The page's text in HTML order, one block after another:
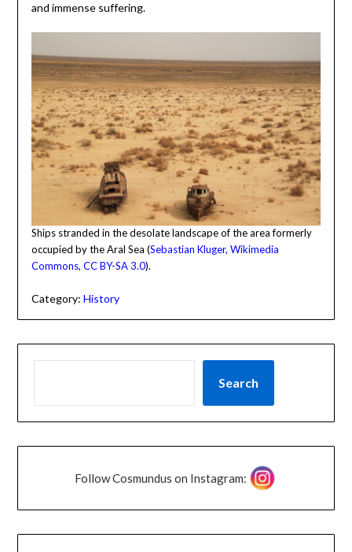
and immense suffering.
Ships stranded in the desolate landscape of the area formerly
occupied by the Aral Sea (Sebastian Kluger, Wikimedia
Commons, CC BY-SA 3.0).
Category: History
Search
Follow Cosmundus on Instagram: